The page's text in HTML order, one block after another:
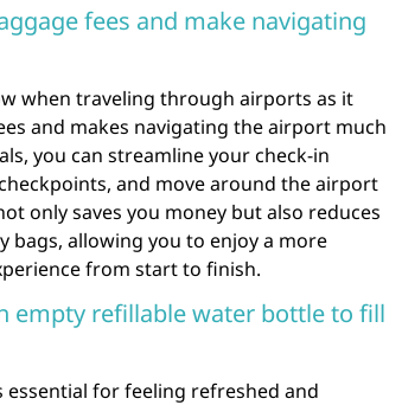
fees and make navigating
when traveling through airports as it
and makes navigating the airport much
you can streamline your check-in
and move around the airport
only saves you money but also reduces
bags, allowing you to enjoy a more
from start to finish.
empty refillable water bottle to fill
for feeling refreshed and